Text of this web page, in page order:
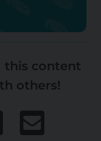
this content
others!